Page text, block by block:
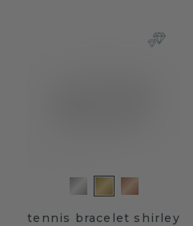
tennis bracelet shirley